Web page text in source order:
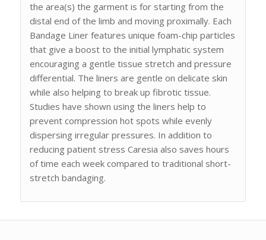
the area(s) the garment is for starting from the
distal end of the limb and moving proximally. Each
Bandage Liner features unique foam-chip particles
that give a boost to the initial lymphatic system
encouraging a gentle tissue stretch and pressure
differential. The liners are gentle on delicate skin
while also helping to break up fibrotic tissue.
Studies have shown using the liners help to
prevent compression hot spots while evenly
dispersing irregular pressures. In addition to
reducing patient stress Caresia also saves hours
of time each week compared to traditional short-
stretch bandaging.